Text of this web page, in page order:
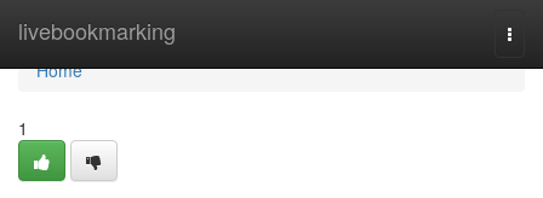
livebookmarking
Home
Home
1